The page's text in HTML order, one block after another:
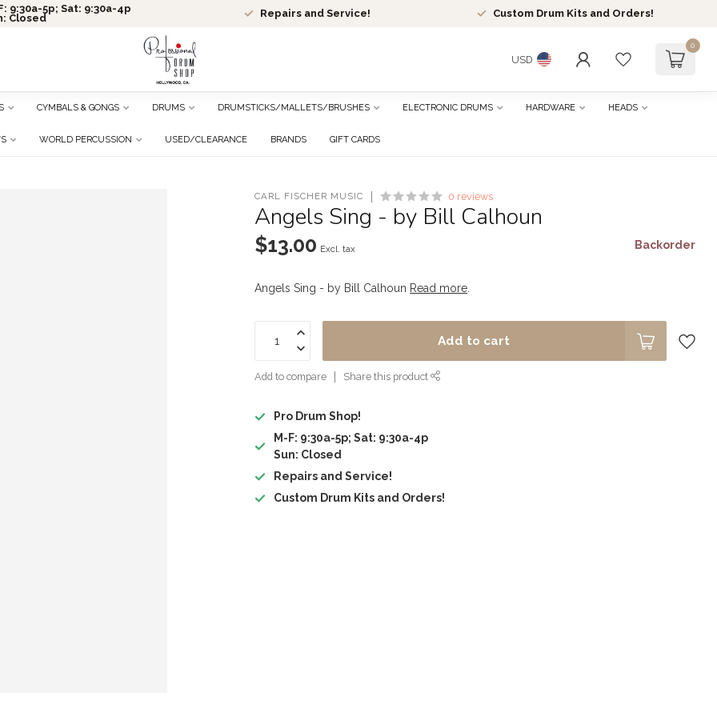
9:30a-5p; Sat: 9:30a-4p
Closed
Repairs and Service! Custom Drum Kits and Orders!
USD
0
CYMBALS & GONGS DRUMS DRUMSTICKS/MALLETS/BRUSHES ELECTRONIC DRUMS HARDWARE HEADS
WORLD PERCUSSION USED/CLEARANCE BRANDS GIFT CARDS
CARL FISCHER MUSIC 0 reviews
Angels Sing - by Bill Calhoun
$13.00 Excl. tax Backorder
Angels Sing - by Bill Calhoun Read more
Add to cart
Add to compare Share this product
Pro Drum Shop!
M-F: 9:30a-5p; Sat: 9:30a-4p
Sun: Closed
Repairs and Service!
Custom Drum Kits and Orders!